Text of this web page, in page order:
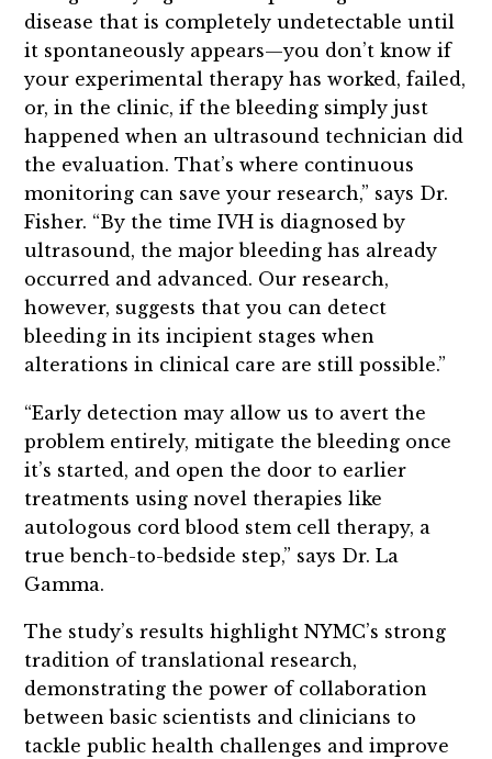
disease that is completely undetectable until
it spontaneously appears—you don’t know if
your experimental therapy has worked, failed,
or, in the clinic, if the bleeding simply just
happened when an ultrasound technician did
the evaluation. That’s where continuous
monitoring can save your research,” says Dr.
Fisher. “By the time IVH is diagnosed by
ultrasound, the major bleeding has already
occurred and advanced. Our research,
however, suggests that you can detect
bleeding in its incipient stages when
alterations in clinical care are still possible.”
“Early detection may allow us to avert the
problem entirely, mitigate the bleeding once
it’s started, and open the door to earlier
treatments using novel therapies like
autologous cord blood stem cell therapy, a
true bench-to-bedside step,” says Dr. La
Gamma.
The study’s results highlight NYMC’s strong
tradition of translational research,
demonstrating the power of collaboration
between basic scientists and clinicians to
tackle public health challenges and improve